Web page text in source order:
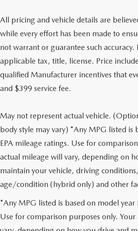
All pricing and vehicle details are
while every effort has been made to
not warrant or guarantee such accuracy.
applicable tax, title, license. Price
qualified Manufacturer incentives that
and $399 service fee.
May not represent actual vehicle.
body style may vary) *Any MPG listed is
EPA mileage ratings. Use for
actual mileage will vary, depending on
maintain your vehicle, driving
age/condition (hybrid only) and other
*Any MPG listed is based on model year
Use for comparison purposes only.